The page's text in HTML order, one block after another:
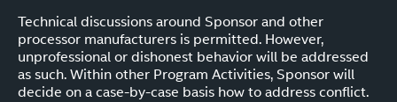
Technical discussions around Sponsor and other
processor manufacturers is permitted. However,
unprofessional or dishonest behavior will be addressed
as such. Within other Program Activities, Sponsor will
decide on a case-by-case basis how to address conflict.